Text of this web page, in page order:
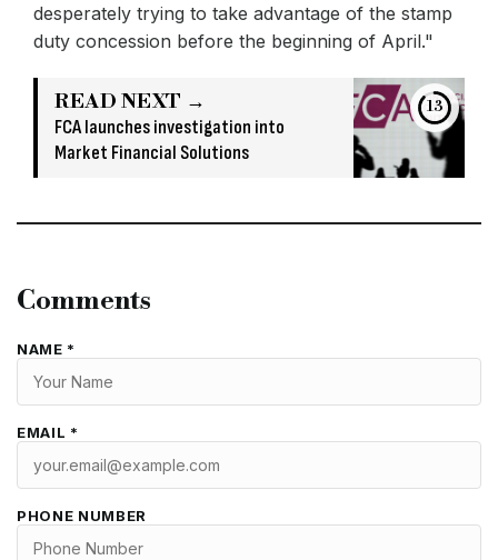
desperately trying to take advantage of the stamp
duty concession before the beginning of April."
READ NEXT →
FCA launches investigation into
Market Financial Solutions
13
Comments
NAME *
EMAIL *
PHONE NUMBER